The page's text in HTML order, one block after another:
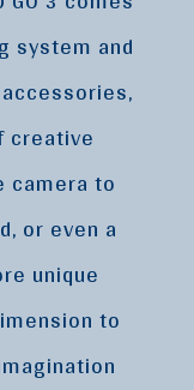
system and
creative
camera to
or even a
unique
to